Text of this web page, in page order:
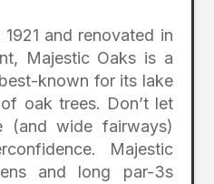
and renovated in
Majestic Oaks is a
known for its lake
oak trees. Don’t let
(and wide fairways)
Majestic
and long par-3s